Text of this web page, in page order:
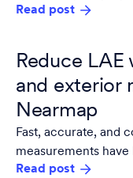
resolution,
anything ships.
Read post
Reduce
and exterior
Nearmap
Fast, accurate, and
measurements
adjusters. Legacy,
Read post